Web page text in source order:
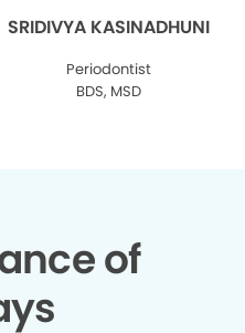
SRIDIVYA KASINADHUNI
Periodontist
BDS, MSD
of